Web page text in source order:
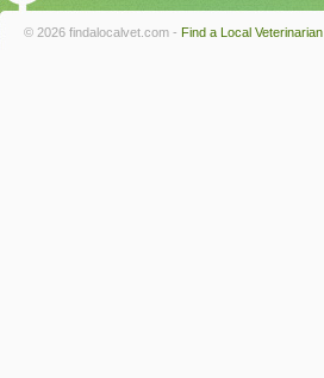
© 2026 findalocalvet.com - Find a Local Veterinarian